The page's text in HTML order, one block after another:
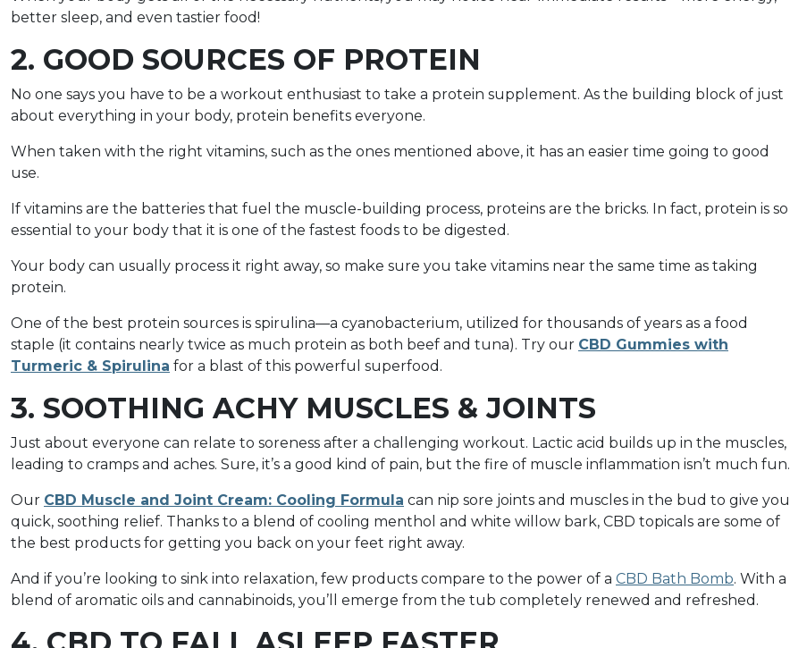
better sleep, and even tastier food!
2. GOOD SOURCES OF PROTEIN
No one says you have to be a workout enthusiast to take a protein supplement. As the building block of just
about everything in your body, protein benefits everyone.
When taken with the right vitamins, such as the ones mentioned above, it has an easier time going to good
use.
If vitamins are the batteries that fuel the muscle-building process, proteins are the bricks. In fact, protein is so
essential to your body that it is one of the fastest foods to be digested.
Your body can usually process it right away, so make sure you take vitamins near the same time as taking
protein.
One of the best protein sources is spirulina—a cyanobacterium, utilized for thousands of years as a food
staple (it contains nearly twice as much protein as both beef and tuna). Try our CBD Gummies with
Turmeric & Spirulina for a blast of this powerful superfood.
3. SOOTHING ACHY MUSCLES & JOINTS
Just about everyone can relate to soreness after a challenging workout. Lactic acid builds up in the muscles,
leading to cramps and aches. Sure, it’s a good kind of pain, but the fire of muscle inflammation isn’t much fun.
Our CBD Muscle and Joint Cream: Cooling Formula can nip sore joints and muscles in the bud to give you
quick, soothing relief. Thanks to a blend of cooling menthol and white willow bark, CBD topicals are some of
the best products for getting you back on your feet right away.
And if you’re looking to sink into relaxation, few products compare to the power of a CBD Bath Bomb. With a
blend of aromatic oils and cannabinoids, you’ll emerge from the tub completely renewed and refreshed.